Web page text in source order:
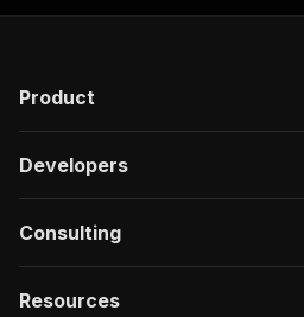
Product
Developers
Consulting
Resources